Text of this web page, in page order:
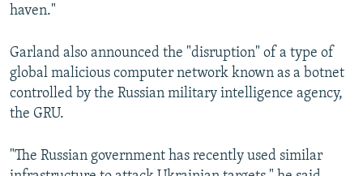
haven."
Garland also announced the "disruption" of a type of
global malicious computer network known as a botnet
controlled by the Russian military intelligence agency,
the GRU.
"The Russian government has recently used similar